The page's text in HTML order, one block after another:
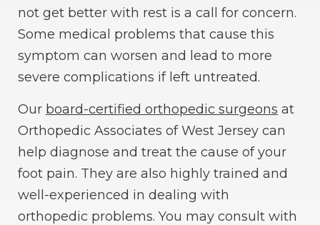
not get better with rest is a call for concern.
Some medical problems that cause this
symptom can worsen and lead to more
severe complications if left untreated.
Our board-certified orthopedic surgeons at
Orthopedic Associates of West Jersey can
help diagnose and treat the cause of your
foot pain. They are also highly trained and
well-experienced in dealing with
orthopedic problems. You may consult with